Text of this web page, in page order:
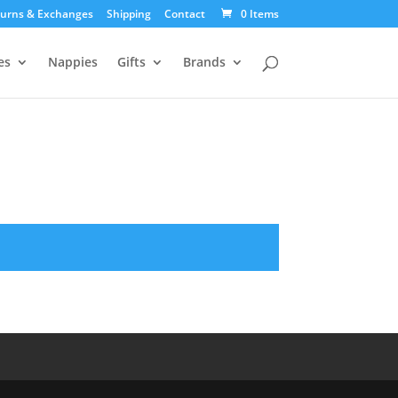
& Exchanges Shipping Contact 0 Items
Nappies Gifts Brands